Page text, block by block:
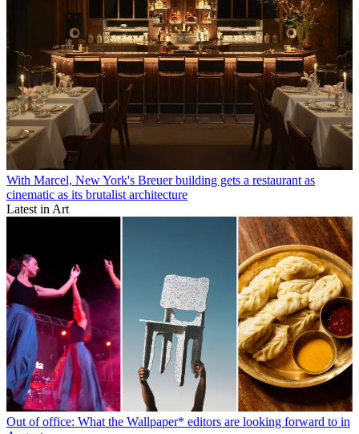
With Marcel, New York's Breuer building gets a restaurant as
cinematic as its brutalist architecture
Latest in Art
Out of office: What the Wallpaper* editors are looking forward to in